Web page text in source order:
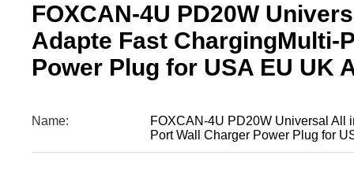
FOXCAN-4U PD20W
Adapte Fast ChargingMulti-
Power Plug for USA EU UK
Name:
FOXCAN-4U PD20W Universal All
Port Wall Charger Power Plug for